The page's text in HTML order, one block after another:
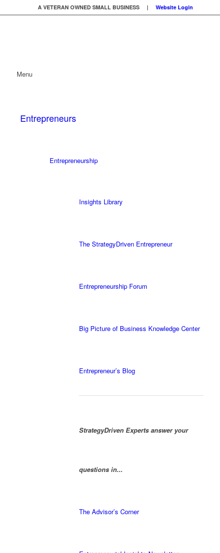
A VETERAN OWNED SMALL BUSINESS | Website Login
Menu
Entrepreneurs
Entrepreneurship
Insights Library
The StrategyDriven Entrepreneur
Entrepreneurship Forum
Big Picture of Business Knowledge Center
Entrepreneur’s Blog
StrategyDriven Experts answer your
questions in...
The Advisor’s Corner